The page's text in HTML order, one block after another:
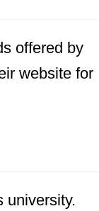
offered by
website for
university.